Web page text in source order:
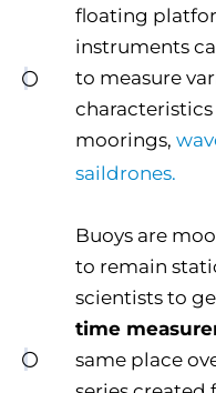
floating
instruments
to measure
characteristics
moorings,
saildrones.
Buoys are
to remain
scientists to
time
same place